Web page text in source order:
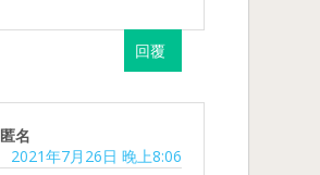
回覆
匿名
2021年7月26日 晚上8:06